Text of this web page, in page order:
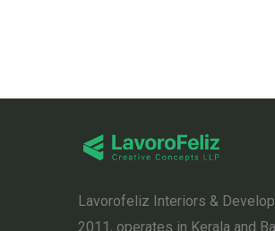
Lavorofeliz Interiors &
2011, operates in Kerala and